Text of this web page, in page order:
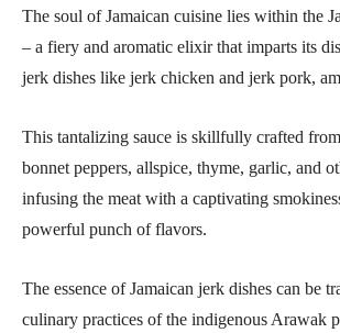
The soul of Jamaican cuisine lies within the
– a fiery and aromatic elixir that imparts its
jerk dishes like jerk chicken and jerk pork,
This tantalizing sauce is skillfully crafted
bonnet peppers, allspice, thyme, garlic, and
infusing the meat with a captivating
powerful punch of flavors.
The essence of Jamaican jerk dishes can be
culinary practices of the indigenous Arawak